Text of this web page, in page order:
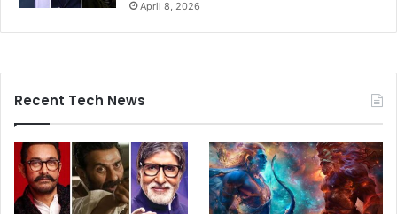
April 8, 2026
Recent Tech News